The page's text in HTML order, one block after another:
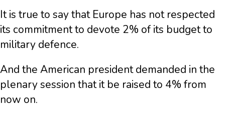
It is true to say that Europe has not respected
its commitment to devote 2% of its budget to
military defence.
And the American president demanded in the
plenary session that it be raised to 4% from
now on.